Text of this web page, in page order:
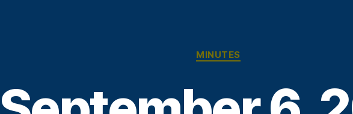
Categories
MINUTES